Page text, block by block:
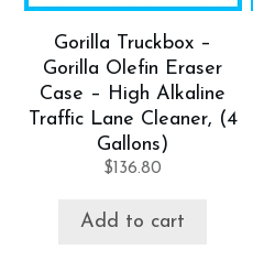
Gorilla Truckbox –
Gorilla Olefin Eraser
Case – High Alkaline
Traffic Lane Cleaner, (4
Gallons)
$136.80
Add to cart